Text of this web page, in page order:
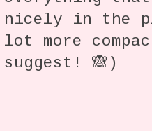
nicely in the
lot more
suggest! 🙈)